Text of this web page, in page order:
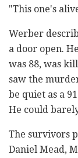
"This one's
Werber
a door open.
was 88, was
saw the
be quiet as a
He could
The survivors
Daniel Mead,